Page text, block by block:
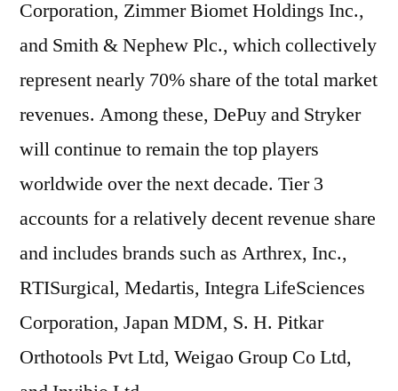
Corporation, Zimmer Biomet Holdings Inc.,
and Smith & Nephew Plc., which collectively
represent nearly 70% share of the total market
revenues. Among these, DePuy and Stryker
will continue to remain the top players
worldwide over the next decade. Tier 3
accounts for a relatively decent revenue share
and includes brands such as Arthrex, Inc.,
RTISurgical, Medartis, Integra LifeSciences
Corporation, Japan MDM, S. H. Pitkar
Orthotools Pvt Ltd, Weigao Group Co Ltd,